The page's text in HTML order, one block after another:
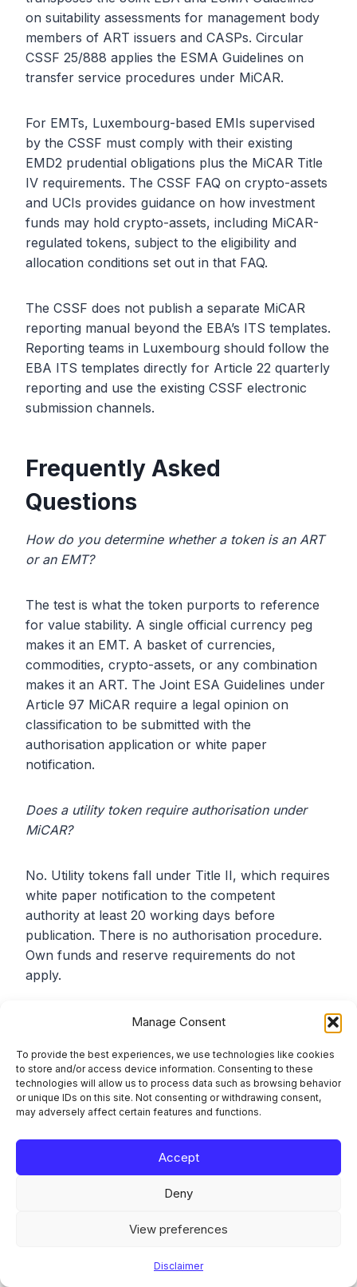
Manage Consent
To provide the best experiences, we use technologies like cookies
to store and/or access device information. Consenting to these
technologies will allow us to process data such as browsing behavior
or unique IDs on this site. Not consenting or withdrawing consent,
may adversely affect certain features and functions.
Accept
Deny
View preferences
Disclaimer
on suitability assessments for management body
members of ART issuers and CASPs. Circular
CSSF 25/888 applies the ESMA Guidelines on
transfer service procedures under MiCAR.
For EMTs, Luxembourg-based EMIs supervised
by the CSSF must comply with their existing
EMD2 prudential obligations plus the MiCAR Title
IV requirements. The CSSF FAQ on crypto-assets
and UCIs provides guidance on how investment
funds may hold crypto-assets, including MiCAR-
regulated tokens, subject to the eligibility and
allocation conditions set out in that FAQ.
The CSSF does not publish a separate MiCAR
reporting manual beyond the EBA’s ITS templates.
Reporting teams in Luxembourg should follow the
EBA ITS templates directly for Article 22 quarterly
reporting and use the existing CSSF electronic
submission channels.
Frequently Asked
Questions
How do you determine whether a token is an ART
or an EMT?
The test is what the token purports to reference
for value stability. A single official currency peg
makes it an EMT. A basket of currencies,
commodities, crypto-assets, or any combination
makes it an ART. The Joint ESA Guidelines under
Article 97 MiCAR require a legal opinion on
classification to be submitted with the
authorisation application or white paper
notification.
Does a utility token require authorisation under
MiCAR?
No. Utility tokens fall under Title II, which requires
white paper notification to the competent
authority at least 20 working days before
publication. There is no authorisation procedure.
Own funds and reserve requirements do not
apply.
What quarterly reports must ART issuers file?
Under Article 22(1), ART issuers report quarterly
to the competent authority: number of holders,
value issued and reserve size, average daily
within a single currency area. The EBA Final
Report on draft ITS on reporting under Articles
specifies the templates and data definitions.
Do EMT issuers file the same quarterly reports as